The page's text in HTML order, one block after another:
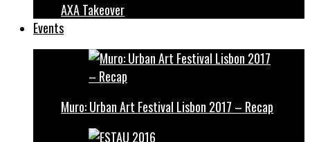
AXA Takeover
Events
Muro: Urban Art Festival Lisbon 2017 – Recap